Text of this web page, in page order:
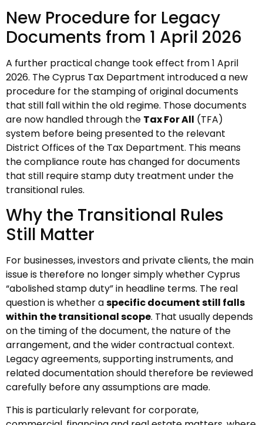
New Procedure for Legacy
Documents from 1 April 2026
A further practical change took effect from 1 April
2026. The Cyprus Tax Department introduced a new
procedure for the stamping of original documents
that still fall within the old regime. Those documents
are now handled through the Tax For All (TFA)
system before being presented to the relevant
District Offices of the Tax Department. This means
the compliance route has changed for documents
that still require stamp duty treatment under the
transitional rules.
Why the Transitional Rules
Still Matter
For businesses, investors and private clients, the main
issue is therefore no longer simply whether Cyprus
“abolished stamp duty” in headline terms. The real
question is whether aspecific document still falls
within the transitional scope. That usually depends
on the timing of the document, the nature of the
arrangement, and the wider contractual context.
Legacy agreements, supporting instruments, and
related documentation should therefore be reviewed
carefully before any assumptions are made.
This is particularly relevant for corporate,